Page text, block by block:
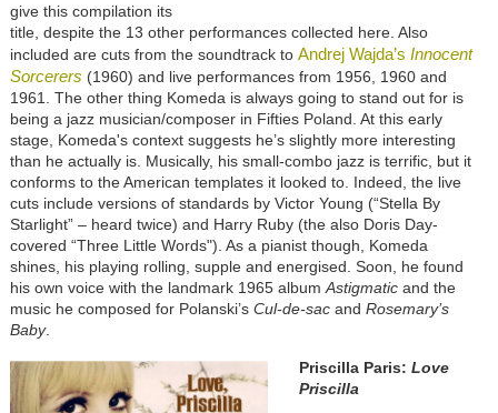
give this compilation its
title, despite the 13 other performances collected here. Also
included are cuts from the soundtrack to Andrej Wajda’s Innocent
Sorcerers (1960) and live performances from 1956, 1960 and
1961. The other thing Komeda is always going to stand out for is
being a jazz musician/composer in Fifties Poland. At this early
stage, Komeda's context suggests he’s slightly more interesting
than he actually is. Musically, his small-combo jazz is terrific, but it
conforms to the American templates it looked to. Indeed, the live
cuts include versions of standards by Victor Young (“Stella By
Starlight” – heard twice) and Harry Ruby (the also Doris Day-
covered “Three Little Words"). As a pianist though, Komeda
shines, his playing rolling, supple and energised. Soon, he found
his own voice with the landmark 1965 album Astigmaticand the
music he composed for Polanski’s Cul-de-sacand Rosemary’s
Baby.
Priscilla Paris: Love
Priscilla